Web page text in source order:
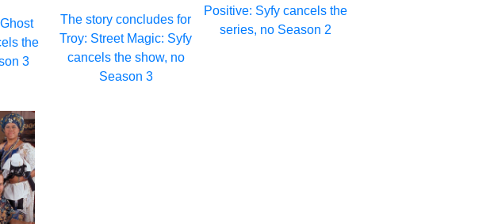
the
3
The story concludes for
Troy: Street Magic: Syfy
cancels the show, no
Season 3
Positive: Syfy cancels the
series, no Season 2